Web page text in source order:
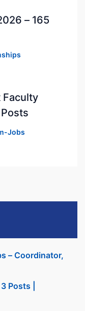
– 165
Faculty
Jobs
– Coordinator,
Posts |